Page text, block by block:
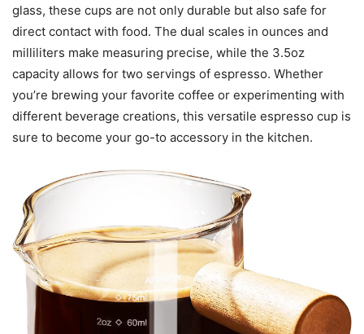
glass, these cups are not only durable but also safe for
direct contact with food. The dual scales in ounces and
milliliters make measuring precise, while the 3.5oz
capacity allows for two servings of espresso. Whether
you’re brewing your favorite coffee or experimenting with
different beverage creations, this versatile espresso cup is
sure to become your go-to accessory in the kitchen.